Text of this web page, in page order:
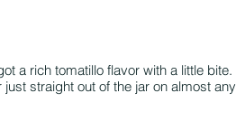
a rich tomatillo flavor with a little bite.
straight out of the jar on almost any